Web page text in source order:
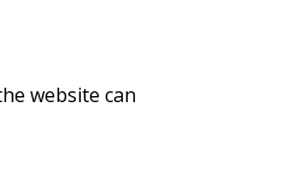
website can